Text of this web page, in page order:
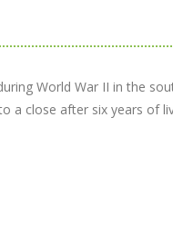
World War II in the
a close after six years of